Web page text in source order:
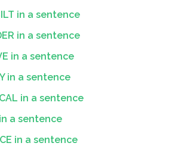
in a sentence
in a sentence
in a sentence
in a sentence
in a sentence
a sentence
in a sentence